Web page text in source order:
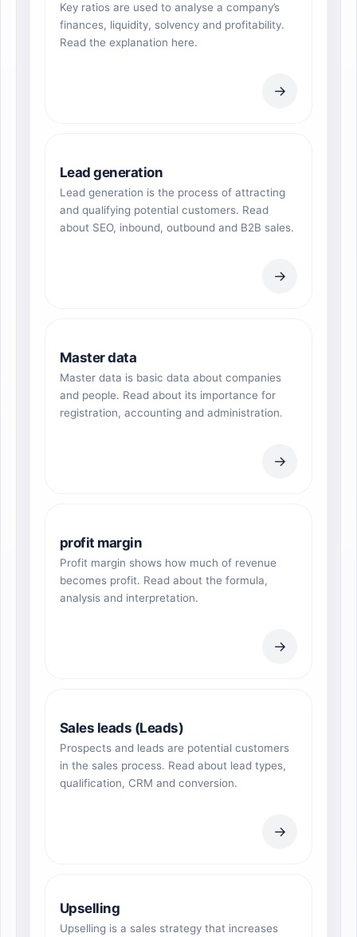
Key ratios are used to analyse a company’s
finances, liquidity, solvency and profitability.
Read the explanation here.
→
Lead generation
Lead generation is the process of attracting
and qualifying potential customers. Read
about SEO, inbound, outbound and B2B sales.
→
Master data
Master data is basic data about companies
and people. Read about its importance for
registration, accounting and administration.
→
profit margin
Profit margin shows how much of revenue
becomes profit. Read about the formula,
analysis and interpretation.
→
Sales leads (Leads)
Prospects and leads are potential customers
in the sales process. Read about lead types,
qualification, CRM and conversion.
→
Upselling
Upselling is a sales strategy that increases